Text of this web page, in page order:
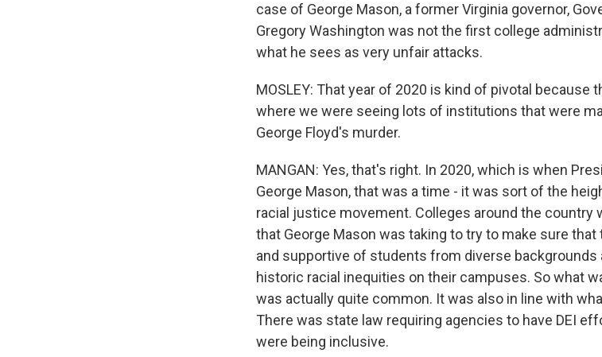
case of George Mason, a former Virginia governor,
Gregory Washington was not the first college
what he sees as very unfair attacks.
MOSLEY: That year of 2020 is kind of pivotal because
where we were seeing lots of institutions that were
George Floyd's murder.
MANGAN: Yes, that's right. In 2020, which is when
George Mason, that was a time - it was sort of the
racial justice movement. Colleges around the country
that George Mason was taking to try to make sure
and supportive of students from diverse
historic racial inequities on their campuses. So what
was actually quite common. It was also in line with
There was state law requiring agencies to have DEI
were being inclusive.